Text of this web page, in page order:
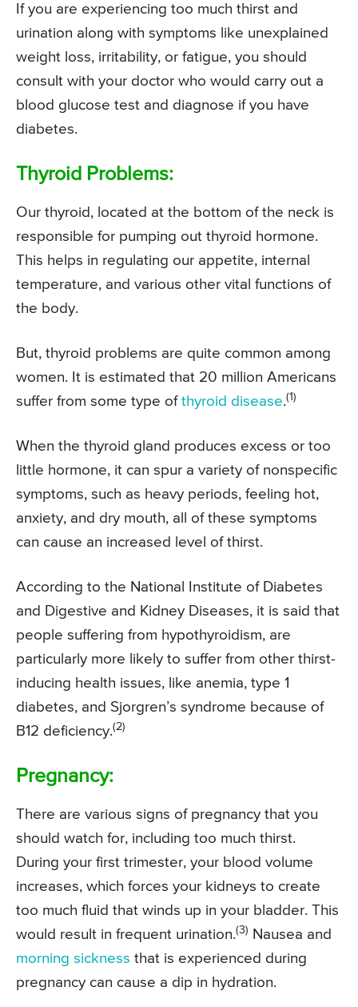
If you are experiencing too much thirst and
urination along with symptoms like unexplained
weight loss, irritability, or fatigue, you should
consult with your doctor who would carry out a
blood glucose test and diagnose if you have
diabetes.
Thyroid Problems:
Our thyroid, located at the bottom of the neck is
responsible for pumping out thyroid hormone.
This helps in regulating our appetite, internal
temperature, and various other vital functions of
the body.
But, thyroid problems are quite common among
women. It is estimated that 20 million Americans
suffer from some type of thyroid disease.(1)
When the thyroid gland produces excess or too
little hormone, it can spur a variety of nonspecific
symptoms, such as heavy periods, feeling hot,
anxiety, and dry mouth, all of these symptoms
can cause an increased level of thirst.
According to the National Institute of Diabetes
and Digestive and Kidney Diseases, it is said that
people suffering from hypothyroidism, are
particularly more likely to suffer from other thirst-
inducing health issues, like anemia, type 1
diabetes, and Sjorgren’s syndrome because of
B12 deficiency.(2)
Pregnancy:
There are various signs of pregnancy that you
should watch for, including too much thirst.
During your first trimester, your blood volume
increases, which forces your kidneys to create
too much fluid that winds up in your bladder. This
would result in frequent urination.(3)
Nausea and
morning sickness that is experienced during
pregnancy can cause a dip in hydration.